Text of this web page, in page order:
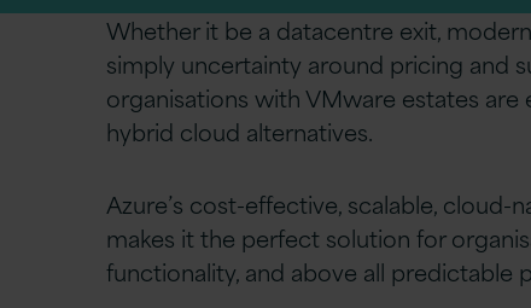
Whether it be a datacentre exit,
simply uncertainty around pricing and
organisations with VMware estates are
hybrid cloud alternatives.
Azure’s cost-effective, scalable, cloud-
makes it the perfect solution for
functionality, and above all predictable